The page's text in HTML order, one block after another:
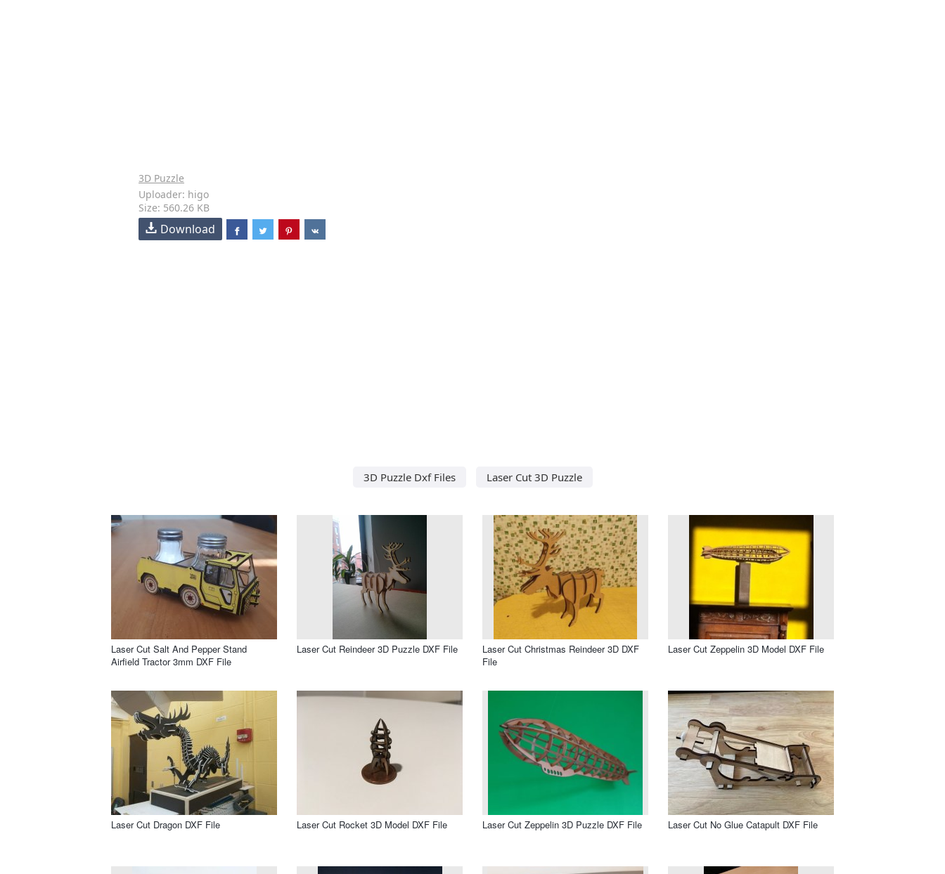
3D Puzzle
Uploader: higo
Size: 560.26 KB
Download
3D Puzzle Dxf Files Laser Cut 3D Puzzle
Laser Cut Salt And Pepper Stand
Airfield Tractor 3mm DXF File
Laser Cut Reindeer 3D Puzzle DXF File
Laser Cut Christmas Reindeer 3D DXF
File
Laser Cut Zeppelin 3D Model DXF File
Laser Cut Dragon DXF File Laser Cut Rocket 3D Model DXF File Laser Cut Zeppelin 3D Puzzle DXF File Laser Cut No Glue Catapult DXF File